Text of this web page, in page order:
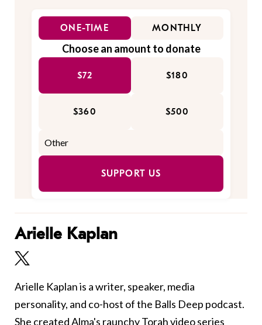
ONE-TIME MONTHLY
Choose an amount to donate
$72 $180
$360 $500
SUPPORT US
Arielle Kaplan
Arielle Kaplan is a writer, speaker, media
personality, and co-host of the Balls Deep podcast.
She created Alma's raunchy Torah video series